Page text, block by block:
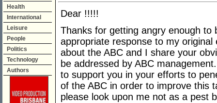
Health
International
Leisure
People
Politics
Technology
Authors
Dear !!!!!
Thanks for getting angry enough
appropriate response to my
about the ABC and I share your
be addressed by ABC
to support you in your efforts to
of the ABC in order to improve this
please look upon me not as a pest